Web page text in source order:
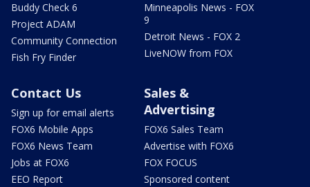
Buddy Check 6
Project ADAM
Community Connection
Fish Fry Finder
Minneapolis News - FOX
9
Detroit News - FOX 2
LiveNOW from FOX
Contact Us
Sign up for email alerts
FOX6 Mobile Apps
FOX6 News Team
Jobs at FOX6
EEO Report
Sales &
Advertising
FOX6 Sales Team
Advertise with FOX6
FOX FOCUS
Sponsored content